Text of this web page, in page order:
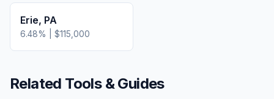
Erie, PA
6.48% | $115,000
Related Tools & Guides